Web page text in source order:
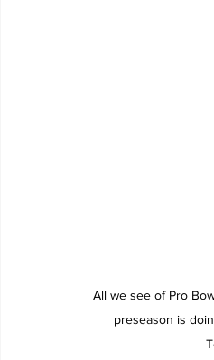
All we see of Pro
preseason is